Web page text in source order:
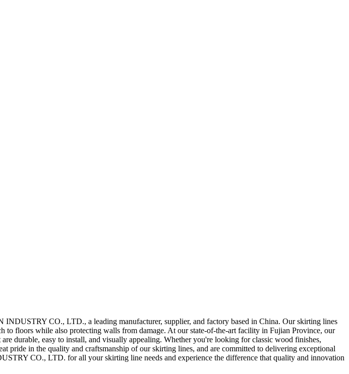
CO., LTD., a leading manufacturer, supplier, and factory based in China. Our skirting lines
to floors while also protecting walls from damage. At our state-of-the-art facility in Fujian Province, our
durable, easy to install, and visually appealing. Whether you're looking for classic wood finishes,
pride in the quality and craftsmanship of our skirting lines, and are committed to delivering exceptional
CO., LTD. for all your skirting line needs and experience the difference that quality and innovation